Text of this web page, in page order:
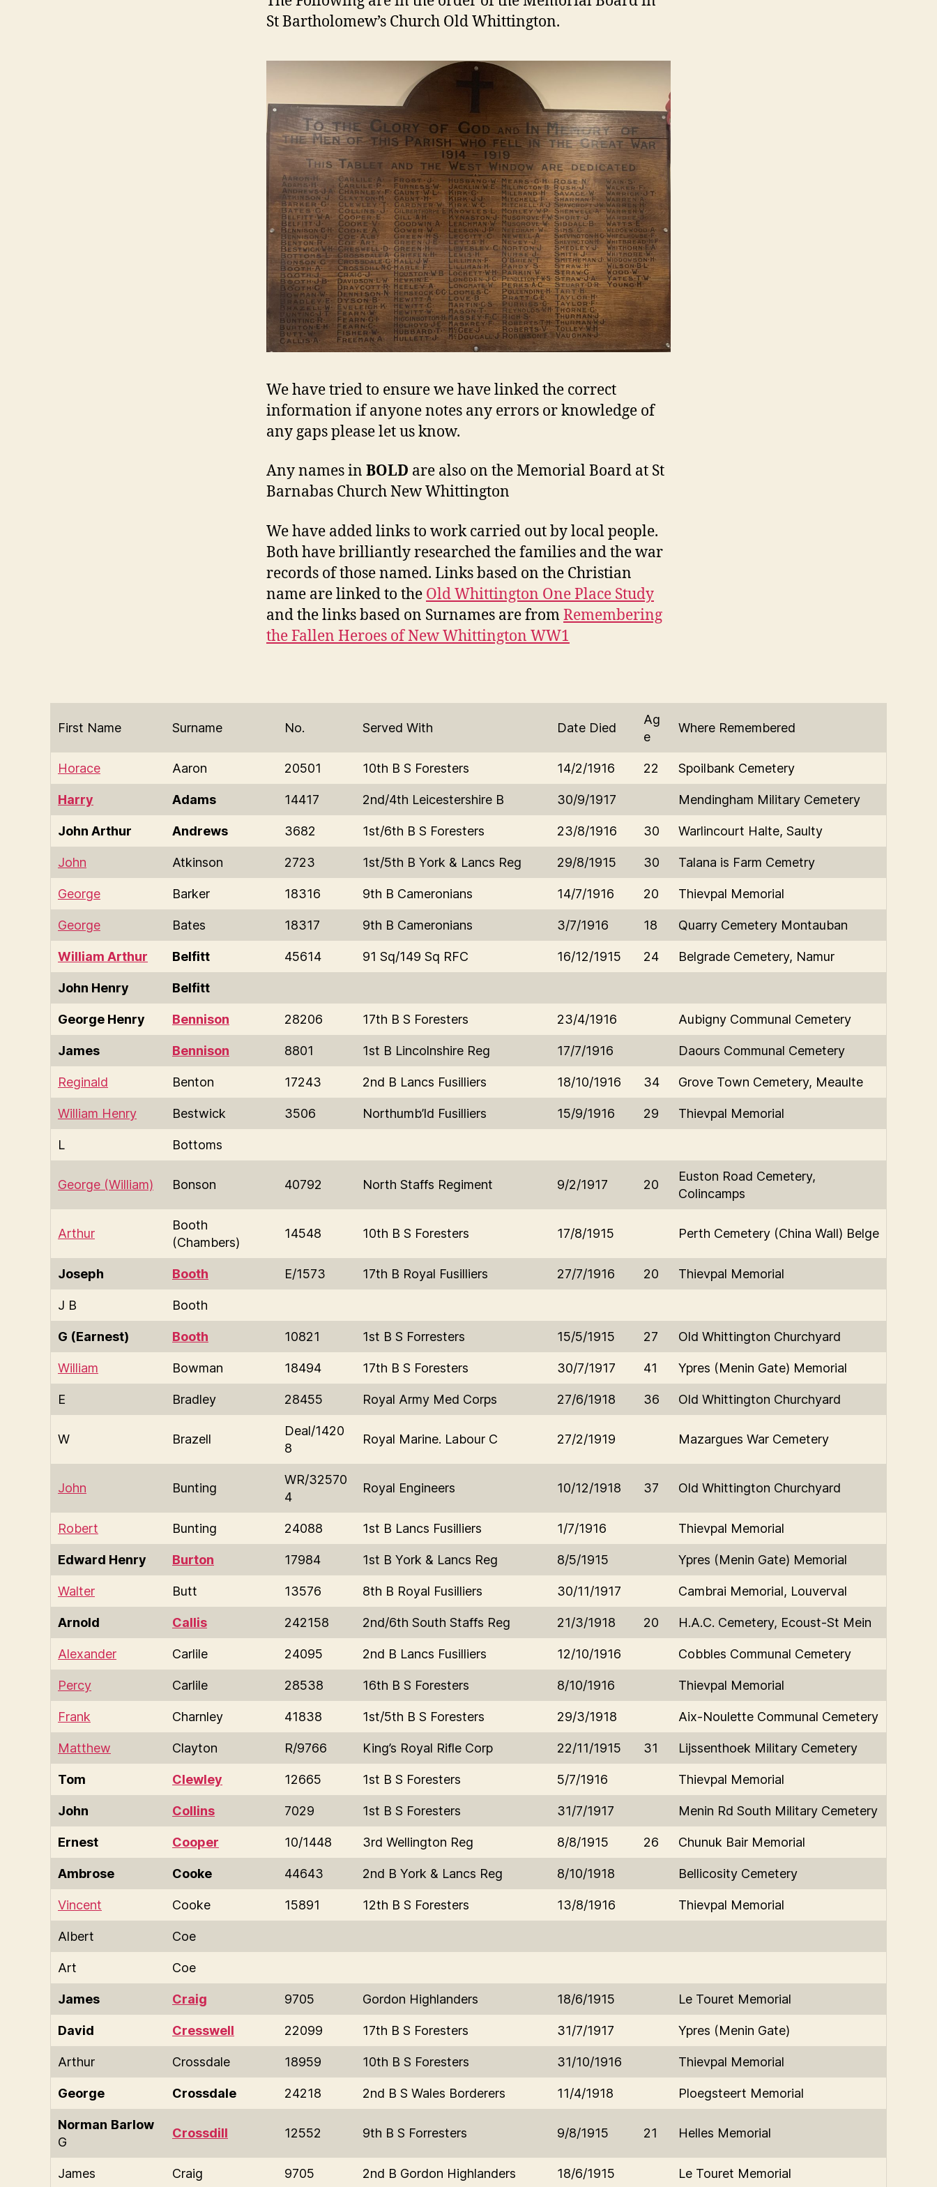
St Bartholomew’s Church Old Whittington.
We have tried to ensure we have linked the correct
information if anyone notes any errors or knowledge of
any gaps please let us know.
Any names in BOLD are also on the Memorial Board at St
Barnabas Church New Whittington
We have added links to work carried out by local people.
Both have brilliantly researched the families and the war
records of those named. Links based on the Christian
name are linked to the Old Whittington One Place Study
and the links based on Surnames are fromRemembering
the Fallen Heroes of New Whittington WW1
First Name Surname No. Served With Date Died
Ag
e
Where Remembered
Horace Aaron 20501 10th B S Foresters 14/2/1916 22 Spoilbank Cemetery
Harry Adams 14417 2nd/4th Leicestershire B 30/9/1917 Mendingham Military Cemetery
John Arthur Andrews 3682 1st/6th B S Foresters 23/8/1916 30 Warlincourt Halte, Saulty
John Atkinson 2723 1st/5th B York & Lancs Reg 29/8/1915 30 Talana is Farm Cemetry
George Barker 18316 9th B Cameronians 14/7/1916 20 Thievpal Memorial
George Bates 18317 9th B Cameronians 3/7/1916 18 Quarry Cemetery Montauban
William Arthur Belfitt 45614 91 Sq/149 Sq RFC 16/12/1915 24 Belgrade Cemetery, Namur
John Henry Belfitt
George Henry Bennison 28206 17th B S Foresters 23/4/1916 Aubigny Communal Cemetery
James Bennison 8801 1st B Lincolnshire Reg 17/7/1916 Daours Communal Cemetery
Reginald Benton 17243 2nd B Lancs Fusilliers 18/10/1916 34 Grove Town Cemetery, Meaulte
William Henry Bestwick 3506 Northumb’ld Fusilliers 15/9/1916 29 Thievpal Memorial
L Bottoms
George (William) Bonson 40792 North Staffs Regiment 9/2/1917 20
Euston Road Cemetery,
Colincamps
Arthur
Booth
(Chambers)
14548 10th B S Foresters 17/8/1915 Perth Cemetery (China Wall) Belge
Joseph Booth E/1573 17th B Royal Fusilliers 27/7/1916 20 Thievpal Memorial
J B Booth
G (Earnest) Booth 10821 1st B S Forresters 15/5/1915 27 Old Whittington Churchyard
William Bowman 18494 17th B S Foresters 30/7/1917 41 Ypres (Menin Gate) Memorial
E Bradley 28455 Royal Army Med Corps 27/6/1918 36 Old Whittington Churchyard
W Brazell
Deal/1420
8
Royal Marine. Labour C 27/2/1919 Mazargues War Cemetery
John Bunting
WR/32570
4
Royal Engineers 10/12/1918 37 Old Whittington Churchyard
Robert Bunting 24088 1st B Lancs Fusilliers 1/7/1916 Thievpal Memorial
Edward Henry Burton 17984 1st B York & Lancs Reg 8/5/1915 Ypres (Menin Gate) Memorial
Walter Butt 13576 8th B Royal Fusilliers 30/11/1917 Cambrai Memorial, Louverval
Arnold Callis 242158 2nd/6th South Staffs Reg 21/3/1918 20 H.A.C. Cemetery, Ecoust-St Mein
Alexander Carlile 24095 2nd B Lancs Fusilliers 12/10/1916 Cobbles Communal Cemetery
Percy Carlile 28538 16th B S Foresters 8/10/1916 Thievpal Memorial
Frank Charnley 41838 1st/5th B S Foresters 29/3/1918 Aix-Noulette Communal Cemetery
Matthew Clayton R/9766 King’s Royal Rifle Corp 22/11/1915 31 Lijssenthoek Military Cemetery
Tom Clewley 12665 1st B S Foresters 5/7/1916 Thievpal Memorial
John Collins 7029 1st B S Foresters 31/7/1917 Menin Rd South Military Cemetery
Ernest Cooper 10/1448 3rd Wellington Reg 8/8/1915 26 Chunuk Bair Memorial
Ambrose Cooke 44643 2nd B York & Lancs Reg 8/10/1918 Bellicosity Cemetery
Vincent Cooke 15891 12th B S Foresters 13/8/1916 Thievpal Memorial
Albert Coe
Art Coe
James Craig 9705 Gordon Highlanders 18/6/1915 Le Touret Memorial
David Cresswell 22099 17th B S Foresters 31/7/1917 Ypres (Menin Gate)
Arthur Crossdale 18959 10th B S Foresters 31/10/1916 Thievpal Memorial
George Crossdale 24218 2nd B S Wales Borderers 11/4/1918 Ploegsteert Memorial
Norman Barlow
G
Crossdill 12552 9th B S Forresters 9/8/1915 21 Helles Memorial
James Craig 9705 2nd B Gordon Highlanders 18/6/1915 Le Touret Memorial